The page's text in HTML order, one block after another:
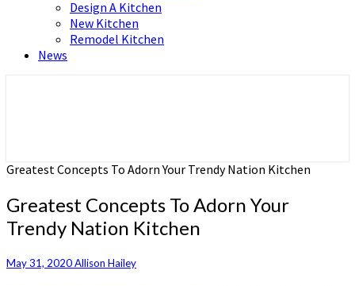
Design A Kitchen
New Kitchen
Remodel Kitchen
News
Greatest Concepts To Adorn Your Trendy Nation Kitchen
Greatest Concepts To Adorn Your
Trendy Nation Kitchen
May 31, 2020Allison Hailey